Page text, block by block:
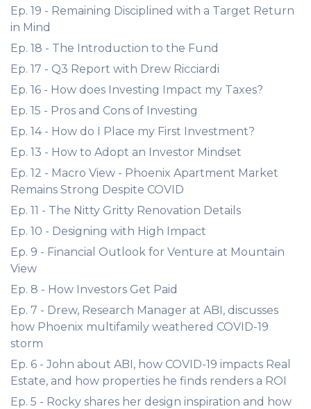
Ep. 19 - Remaining Disciplined with a Target Return
in Mind
Ep. 18 - The Introduction to the Fund
Ep. 17 - Q3 Report with Drew Ricciardi
Ep. 16 - How does Investing Impact my Taxes?
Ep. 15 - Pros and Cons of Investing
Ep. 14 - How do I Place my First Investment?
Ep. 13 - How to Adopt an Investor Mindset
Ep. 12 - Macro View - Phoenix Apartment Market
Remains Strong Despite COVID
Ep. 11 - The Nitty Gritty Renovation Details
Ep. 10 - Designing with High Impact
Ep. 9 - Financial Outlook for Venture at Mountain
View
Ep. 8 - How Investors Get Paid
Ep. 7 - Drew, Research Manager at ABI, discusses
how Phoenix multifamily weathered COVID-19
storm
Ep. 6 - John about ABI, how COVID-19 impacts Real
Estate, and how properties he finds renders a ROI
Ep. 5 - Rocky shares her design inspiration and how